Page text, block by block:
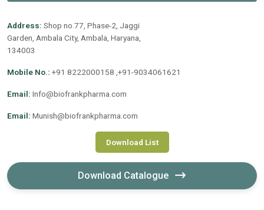
Address: Shop no.77, Phase-2, Jaggi
Garden, Ambala City, Ambala, Haryana,
134003
Mobile No.: +91 8222000158 ,+91-9034061621
Email: Info@biofrankpharma.com
Email: Munish@biofrankpharma.com
Download List
Download Catalogue